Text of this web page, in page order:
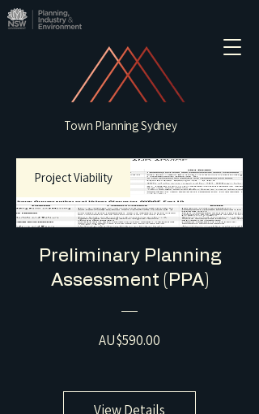
Town Planning Sydney
Project Viability
Preliminary Planning
Assessment (PPA)
AU$590.00
View Details